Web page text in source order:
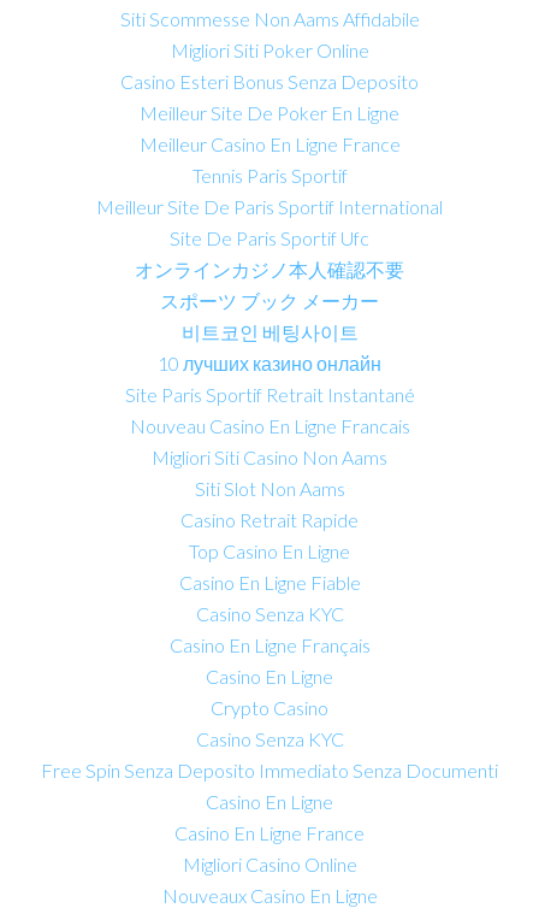
Siti Scommesse Non Aams Affidabile
Migliori Siti Poker Online
Casino Esteri Bonus Senza Deposito
Meilleur Site De Poker En Ligne
Meilleur Casino En Ligne France
Tennis Paris Sportif
Meilleur Site De Paris Sportif International
Site De Paris Sportif Ufc
オンラインカジノ本人確認不要
スポーツ ブック メーカー
비트코인 베팅사이트
10 лучших казино онлайн
Site Paris Sportif Retrait Instantané
Nouveau Casino En Ligne Francais
Migliori Siti Casino Non Aams
Siti Slot Non Aams
Casino Retrait Rapide
Top Casino En Ligne
Casino En Ligne Fiable
Casino Senza KYC
Casino En Ligne Français
Casino En Ligne
Crypto Casino
Casino Senza KYC
Free Spin Senza Deposito Immediato Senza Documenti
Casino En Ligne
Casino En Ligne France
Migliori Casino Online
Nouveaux Casino En Ligne